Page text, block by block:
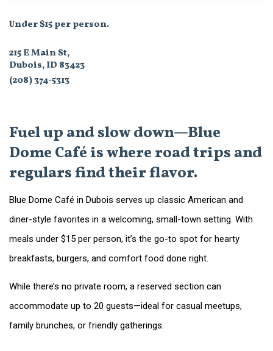
Under $15 per person.
215 E Main St,
Dubois, ID 83423
(208) 374-5313
Fuel up and slow down—Blue
Dome Café is where road trips and
regulars find their flavor.
Blue Dome Café in Dubois serves up classic American and
diner-style favorites in a welcoming, small-town setting. With
meals under $15 per person, it’s the go-to spot for hearty
breakfasts, burgers, and comfort food done right.
While there’s no private room, a reserved section can
accommodate up to 20 guests—ideal for casual meetups,
family brunches, or friendly gatherings.